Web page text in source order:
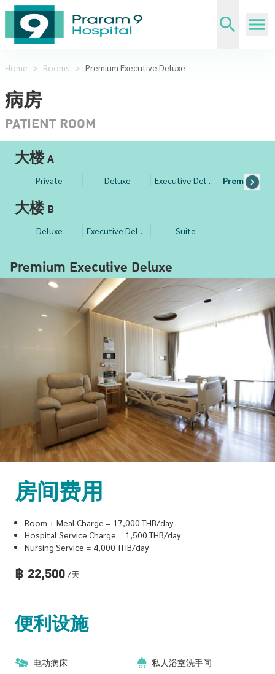
Home > Rooms > Premium Executive Deluxe
病房
PATIENT ROOM
大楼 A
Private Deluxe Executive Deluxe
大楼 B
Deluxe Executive Deluxe Suite
Premium Executive Deluxe
房间费用
Room + Meal Charge = 17,000 THB/day
Hospital Service Charge = 1,500 THB/day
Nursing Service = 4,000 THB/day
฿ 22,500 /天
便利设施
电动病床 私人浴室洗手间